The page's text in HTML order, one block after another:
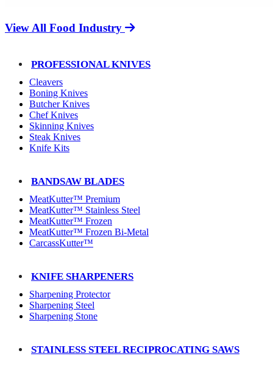
View All Food Industry
PROFESSIONAL KNIVES
Cleavers
Boning Knives
Butcher Knives
Chef Knives
Skinning Knives
Steak Knives
Knife Kits
BANDSAW BLADES
MeatKutter™ Premium
MeatKutter™ Stainless Steel
MeatKutter™ Frozen
MeatKutter™ Frozen Bi-Metal
CarcassKutter™
KNIFE SHARPENERS
Sharpening Protector
Sharpening Steel
Sharpening Stone
STAINLESS STEEL RECIPROCATING SAWS